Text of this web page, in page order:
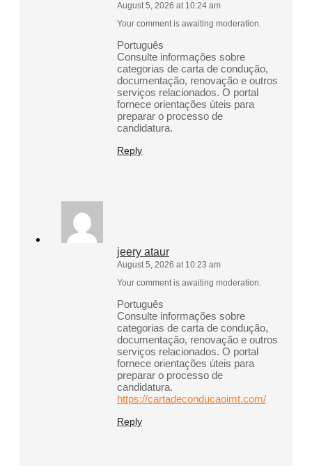
August 5, 2026 at 10:24 am
Your comment is awaiting moderation.
Português
Consulte informações sobre
categorias de carta de condução,
documentação, renovação e outros
serviços relacionados. O portal
fornece orientações úteis para
preparar o processo de
candidatura.
Reply
jeery ataur
August 5, 2026 at 10:23 am
Your comment is awaiting moderation.
Português
Consulte informações sobre
categorias de carta de condução,
documentação, renovação e outros
serviços relacionados. O portal
fornece orientações úteis para
preparar o processo de
candidatura.
https://cartadeconducaoimt.com/
Reply